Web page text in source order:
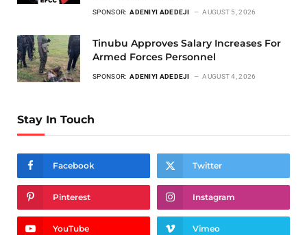
SPONSOR: ADENIYI ADEDEJI AUGUST 5, 2026
Tinubu Approves Salary Increases For
Armed Forces Personnel
SPONSOR: ADENIYI ADEDEJI AUGUST 4, 2026
Stay In Touch
Facebook Twitter
Pinterest Instagram
YouTube Vimeo